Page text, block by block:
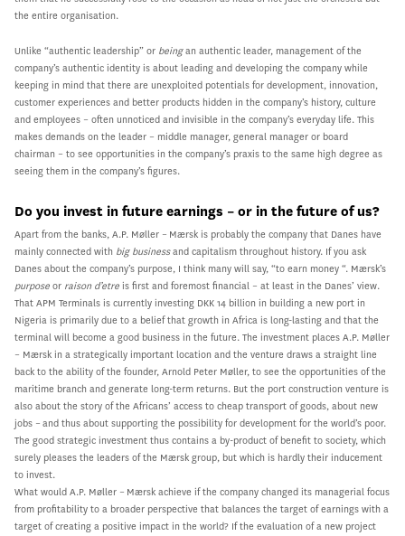
the entire organisation.
Unlike “authentic leadership” or beingan authentic leader, management of the
company’s authentic identity is about leading and developing the company while
keeping in mind that there are unexploited potentials for development, innovation,
customer experiences and better products hidden in the company’s history, culture
and employees – often unnoticed and invisible in the company’s everyday life. This
makes demands on the leader – middle manager, general manager or board
chairman – to see opportunities in the company’s praxis to the same high degree as
seeing them in the company’s figures.
Do you invest in future earnings – or in the future of us?
Apart from the banks, A.P. Møller – Mærsk is probably the company that Danes have
mainly connected with big businessand capitalism throughout history. If you ask
Danes about the company’s purpose, I think many will say, “to earn money “. Mærsk’s
purpose or raison d’etre is first and foremost financial – at least in the Danes’ view.
That APM Terminals is currently investing DKK 14 billion in building a new port in
Nigeria is primarily due to a belief that growth in Africa is long-lasting and that the
terminal will become a good business in the future. The investment places A.P. Møller
– Mærsk in a strategically important location and the venture draws a straight line
back to the ability of the founder, Arnold Peter Møller, to see the opportunities of the
maritime branch and generate long-term returns. But the port construction venture is
also about the story of the Africans’ access to cheap transport of goods, about new
jobs – and thus about supporting the possibility for development for the world’s poor.
The good strategic investment thus contains a by-product of benefit to society, which
surely pleases the leaders of the Mærsk group, but which is hardly their inducement
to invest.
What would A.P. Møller – Mærsk achieve if the company changed its managerial focus
from profitability to a broader perspective that balances the target of earnings with a
target of creating a positive impact in the world? If the evaluation of a new project